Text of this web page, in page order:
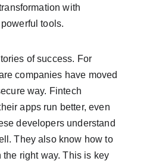
with
powerful tools.
of success. For
companies have moved
way. Fintech
apps run better, even
developers understand
They also know how to
the right way. This is key